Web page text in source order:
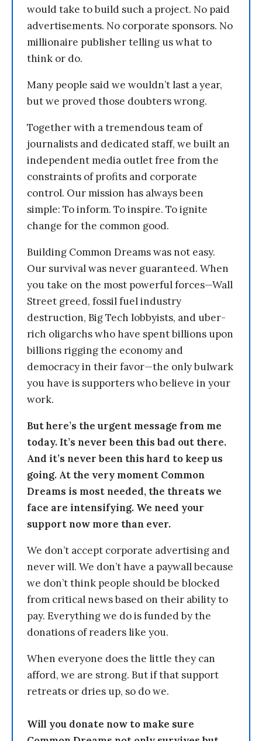
would take to build such a project. No paid
advertisements. No corporate sponsors. No
millionaire publisher telling us what to
think or do.
Many people said we wouldn’t last a year,
but we proved those doubters wrong.
Together with a tremendous team of
journalists and dedicated staff, we built an
independent media outlet free from the
constraints of profits and corporate
control. Our mission has always been
simple: To inform. To inspire. To ignite
change for the common good.
Building Common Dreams was not easy.
Our survival was never guaranteed. When
you take on the most powerful forces—Wall
Street greed, fossil fuel industry
destruction, Big Tech lobbyists, and uber-
rich oligarchs who have spent billions upon
billions rigging the economy and
democracy in their favor—the only bulwark
you have is supporters who believe in your
work.
But here’s the urgent message from me
today. It’s never been this bad out there.
And it’s never been this hard to keep us
going. At the very moment Common
Dreams is most needed, the threats we
face are intensifying. We need your
support now more than ever.
We don’t accept corporate advertising and
never will. We don’t have a paywall because
we don’t think people should be blocked
from critical news based on their ability to
pay. Everything we do is funded by the
donations of readers like you.
When everyone does the little they can
afford, we are strong. But if that support
retreats or dries up, so do we.
Will you donate now to make sure